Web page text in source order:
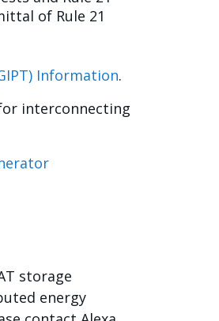
of Rule 21
Information.
interconnecting
storage
energy